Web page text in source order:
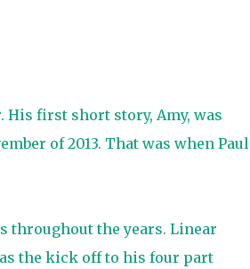
first short story, Amy, was
of 2013. That was when Paul
throughout the years. Linear
the kick off to his four part